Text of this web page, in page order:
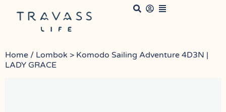
Home / Lombok > Komodo Sailing Adventure 4D3N |
LADY GRACE